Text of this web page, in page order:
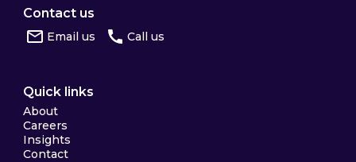
Contact us
Email us Call us
Quick links
About
Careers
Insights
Contact